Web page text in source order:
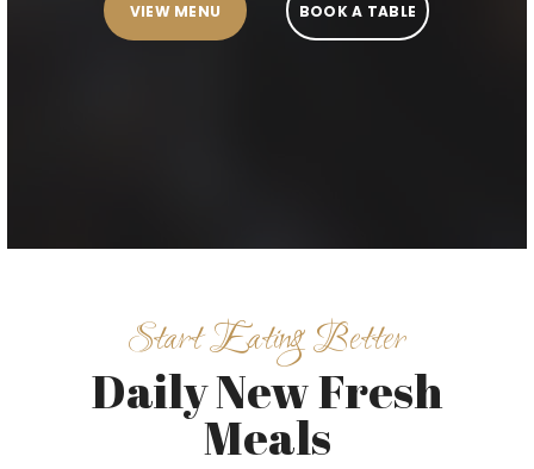
VIEW MENU BOOK A TABLE
Start Eating Better
Daily New Fresh
Meals